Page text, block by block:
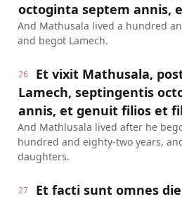
octoginta septem annis,
And Mathusala lived a hundred
and begot Lamech.
26
Et vixit Mathusala,
Lamech, septingentis
annis, et genuit filios et
And Mathlusala lived after he
hundred and eighty-two years,
daughters.
27
Et facti sunt omnes